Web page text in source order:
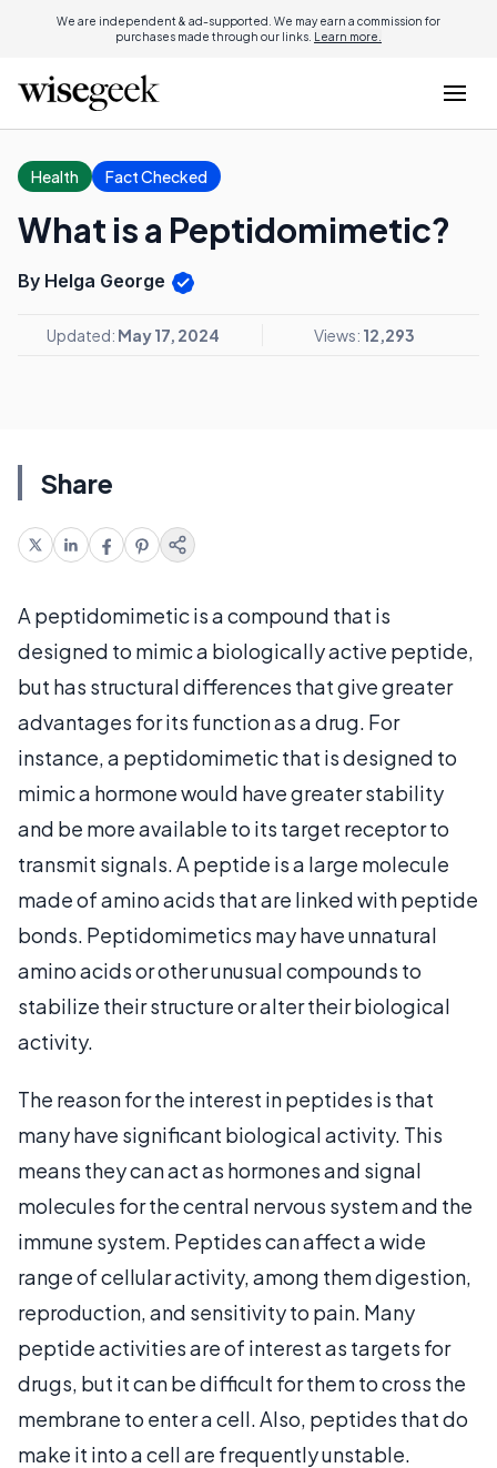
We are independent & ad-supported. We may earn a commission for
purchases made through our links. Learn more.
Health Fact Checked
What is a Peptidomimetic?
By Helga George
Updated: May 17, 2024 Views: 12,293
Share
A peptidomimetic is a compound that is
designed to mimic a biologically active peptide,
but has structural differences that give greater
advantages for its function as a drug. For
instance, a peptidomimetic that is designed to
mimic a hormone would have greater stability
and be more available to its target receptor to
transmit signals. A peptide is a large molecule
made of amino acids that are linked with peptide
bonds. Peptidomimetics may have unnatural
amino acids or other unusual compounds to
stabilize their structure or alter their biological
activity.
The reason for the interest in peptides is that
many have significant biological activity. This
means they can act as hormones and signal
molecules for the central nervous system and the
immune system. Peptides can affect a wide
range of cellular activity, among them digestion,
reproduction, and sensitivity to pain. Many
peptide activities are of interest as targets for
drugs, but it can be difficult for them to cross the
membrane to enter a cell. Also, peptides that do
make it into a cell are frequently unstable.